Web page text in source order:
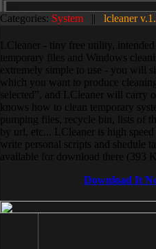
Categories: System || lcleaner
LCleaner - tiny free utility,
temporary files and Windows
extremely simple to use - you will
which you want to produce
selected”, and LCleaner will carry
knows how to clean temporary
pumping files, recycle bin, lists of
by url, etc... LCleaner is high
write personal scripts and shedule
available for download there (393
Download It